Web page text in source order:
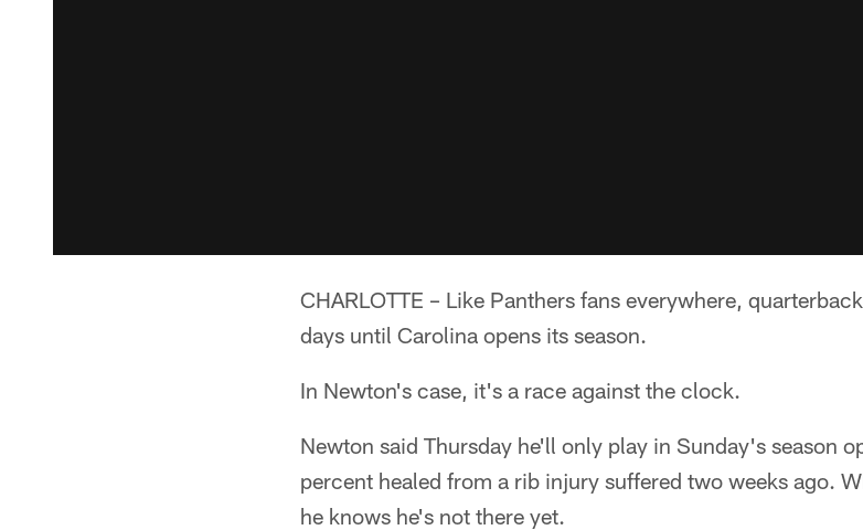
CHARLOTTE – Like Panthers fans everywhere,
days until Carolina opens its season.
In Newton's case, it's a race against the clock.
Newton said Thursday he'll only play in Sunday's season
percent healed from a rib injury suffered two weeks ago.
he knows he's not there yet.